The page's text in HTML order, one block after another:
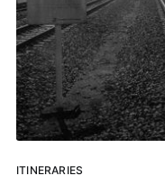
ITINERARIES